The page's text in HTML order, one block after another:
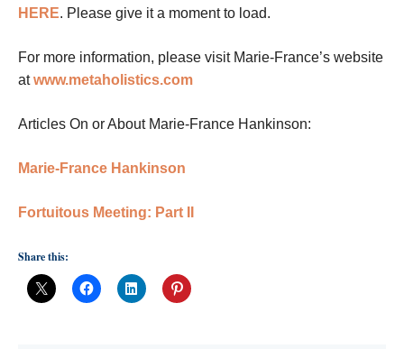
HERE. Please give it a moment to load.
For more information, please visit Marie-France’s website
atwww.metaholistics.com
Articles On or About Marie-France Hankinson:
Marie-France Hankinson
Fortuitous Meeting: Part II
Share this: